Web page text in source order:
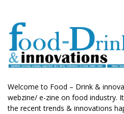
Welcome to Food – Drink &
webzine/ e-zine on food industry.
the recent trends & innovations